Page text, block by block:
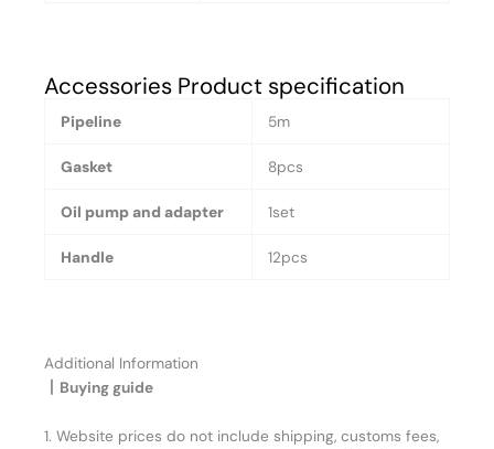
Accessories Product specification
Pipeline 5m
Gasket 8pcs
Oil pump and adapter 1set
Handle 12pcs
Additional Information
丨Buying guide
1. Website prices do not include shipping, customs fees,